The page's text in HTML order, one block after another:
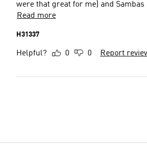
were that great for me) and
Read more
H31337
Helpful? 0 0 Report